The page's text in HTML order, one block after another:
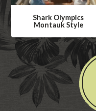
e
o
Shark Olympics
Montauk Style
W
a
t
c
h